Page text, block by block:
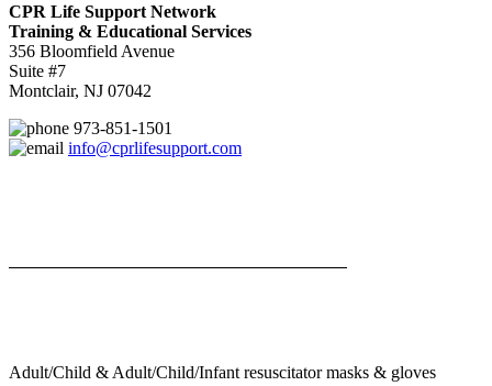
CPR Life Support Network
Training & Educational Services
356 Bloomfield Avenue
Suite #7
Montclair, NJ 07042
973-851-1501
info@cprlifesupport.com
Adult/Child & Adult/Child/Infant resuscitator masks & gloves